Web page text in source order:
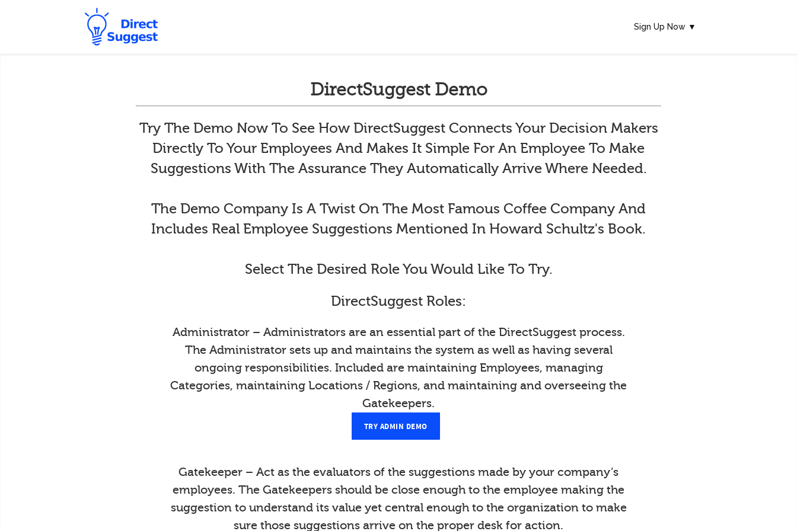
Sign Up Now ▼
DirectSuggest Demo
Try The Demo Now To See How DirectSuggest Connects Your Decision Makers
Directly To Your Employees And Makes It Simple For An Employee To Make
Suggestions With The Assurance They Automatically Arrive Where Needed.
The Demo Company Is A Twist On The Most Famous Coffee Company And
Includes Real Employee Suggestions Mentioned In Howard Schultz's Book.
Select The Desired Role You Would Like To Try.
DirectSuggest Roles:
Administrator – Administrators are an essential part of the DirectSuggest process.
The Administrator sets up and maintains the system as well as having several
ongoing responsibilities. Included are maintaining Employees, managing
Categories, maintaining Locations / Regions, and maintaining and overseeing the
Gatekeepers.
TRY ADMIN DEMO
Gatekeeper – Act as the evaluators of the suggestions made by your company’s
employees. The Gatekeepers should be close enough to the employee making the
suggestion to understand its value yet central enough to the organization to make
sure those suggestions arrive on the proper desk for action.